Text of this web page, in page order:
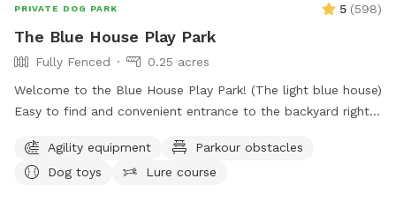
PRIVATE DOG PARK 5 (598)
The Blue House Play Park
Fully Fenced
0.25 acres
Welcome to the Blue House Play Park! (The light blue house)
Easy to find and convenient entrance to the backyard right
front of the house if parking is available, or anywhere you
see fit in the cul-de-sac. You will have uninterrupted time
Agility equipment
Parkour obstacles
Dog toys
Lure course